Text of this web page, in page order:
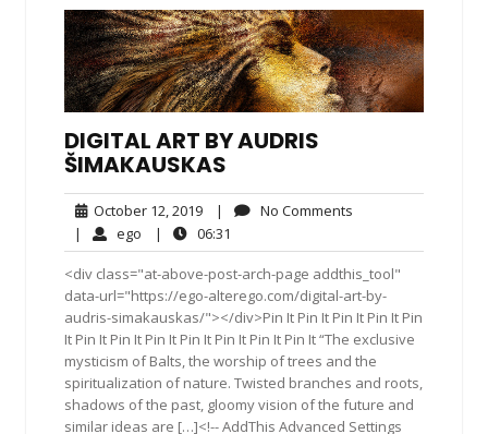
DIGITAL ART BY AUDRIS
ŠIMAKAUSKAS
October 12, 2019October
12,
2019
| No Comments
| ego ego| 06:31
<div class="at-above-post-arch-page addthis_tool"
data-url="https://ego-alterego.com/digital-art-by-
audris-simakauskas/"></div>Pin It Pin It Pin It Pin It Pin
It Pin It Pin It Pin It Pin It Pin It Pin It Pin It “The exclusive
mysticism of Balts, the worship of trees and the
spiritualization of nature. Twisted branches and roots,
shadows of the past, gloomy vision of the future and
similar ideas are […]<!-- AddThis Advanced Settings